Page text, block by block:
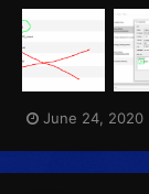
WITH What most
the cartridge that
June 24, 2020